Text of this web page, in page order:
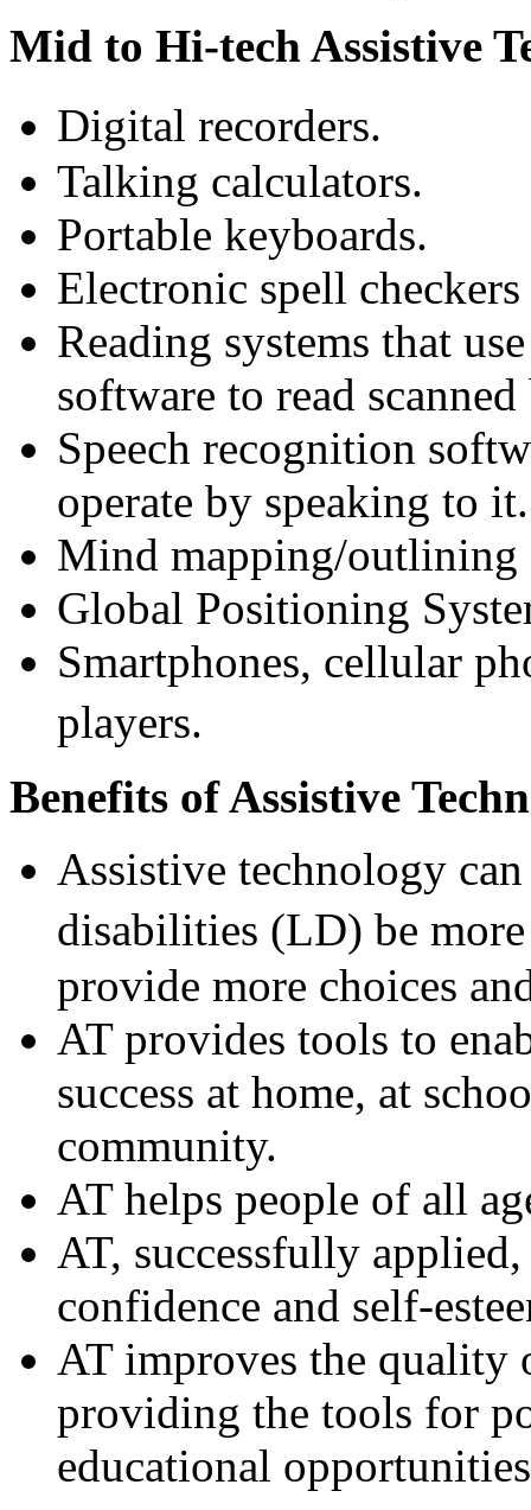
Mid to Hi-tech Assistive
Digital recorders.
Talking calculators.
Portable keyboards.
Electronic spell
Reading systems that
software to read
Speech recognition
operate by speaking to it.
Mind mapping/outlining
Global Positioning
Smartphones, cellular
players.
Benefits of Assistive
Assistive technology
disabilities (LD) be
provide more choices
AT provides tools to
success at home, at
community.
AT helps people of all
AT, successfully
confidence and self-
AT improves the quality
providing the tools for
educational